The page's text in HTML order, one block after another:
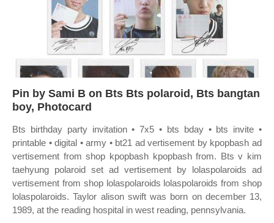
Pin by Sami B on Bts Bts polaroid, Bts bangtan
boy, Photocard
Bts birthday party invitation • 7x5 • bts bday • bts invite •
printable • digital • army • bt21 ad vertisement by kpopbash ad
vertisement from shop kpopbash kpopbash from. Bts v kim
taehyung polaroid set ad vertisement by lolaspolaroids ad
vertisement from shop lolaspolaroids lolaspolaroids from shop
lolaspolaroids. Taylor alison swift was born on december 13,
1989, at the reading hospital in west reading, pennsylvania.